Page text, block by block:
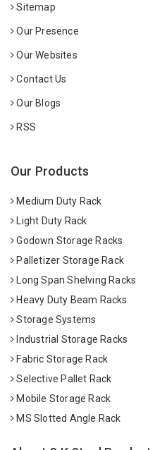
Sitemap
Our Presence
Our Websites
Contact Us
Our Blogs
RSS
Our Products
Medium Duty Rack
Light Duty Rack
Godown Storage Racks
Palletizer Storage Rack
Long Span Shelving Racks
Heavy Duty Beam Racks
Storage Systems
Industrial Storage Racks
Fabric Storage Rack
Selective Pallet Rack
Mobile Storage Rack
MS Slotted Angle Rack